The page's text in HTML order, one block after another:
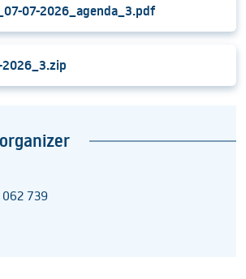
07-2026_agenda_3.pdf
739